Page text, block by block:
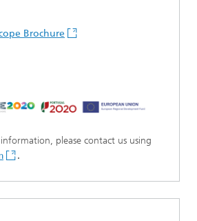
Brochure
please contact us using
.